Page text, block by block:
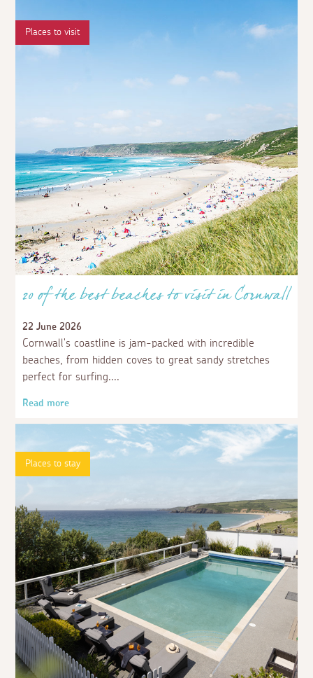
Places to visit
20 of the best beaches to visit in Cornwall
22 June 2026
Cornwall's coastline is jam-packed with incredible
beaches, from hidden coves to great sandy stretches
perfect for surfing.
Read more
Places to stay